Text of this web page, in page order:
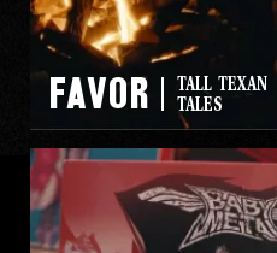
FAVOR
TALL TEXAN
TALES